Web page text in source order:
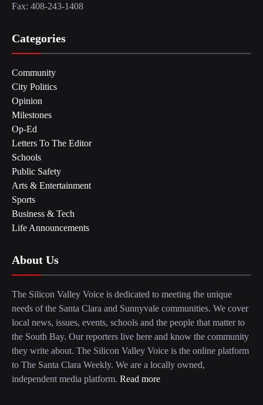
Fax: 408-243-1408
Categories
Community
City Politics
Opinion
Milestones
Op-Ed
Letters To The Editor
Schools
Public Safety
Arts & Entertainment
Sports
Business & Tech
Life Announcements
About Us
The Silicon Valley Voice is dedicated to meeting the unique
needs of the Santa Clara and Sunnyvale communities. We cover
local news, issues, events, schools and the people that matter to
the South Bay. Our reporters live here and know the community
they write about. The Silicon Valley Voice is the online platform
to The Santa Clara Weekly. We are a locally owned,
independent media platform. Read more